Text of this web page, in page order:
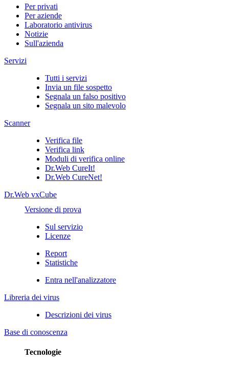
Per privati
Per aziende
Laboratorio antivirus
Notizie
Sull'azienda
Servizi
Tutti i servizi
Invia un file sospetto
Segnala un falso positivo
Segnala un sito malevolo
Scanner
Verifica file
Verifica link
Moduli di verifica online
Dr.Web CureIt!
Dr.Web CureNet!
Dr.Web vxCube
Versione di prova
Sul servizio
Licenze
Report
Statistiche
Entra nell'analizzatore
Libreria dei virus
Descrizioni dei virus
Base di conoscenza
Tecnologie